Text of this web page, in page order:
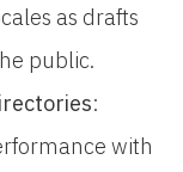
as drafts
public.
:
with